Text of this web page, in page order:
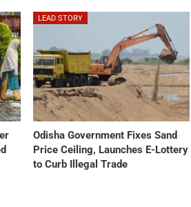
LEAD STORY
Odisha Government Fixes Sand
Price Ceiling, Launches E-Lottery
to Curb Illegal Trade